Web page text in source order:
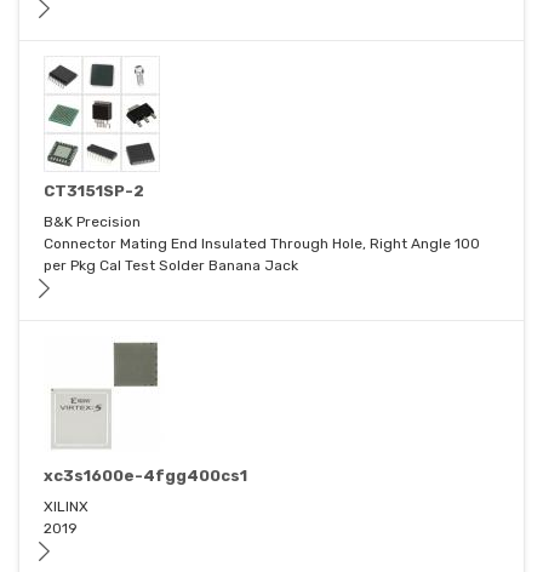
CT3151SP-2
B&K Precision
Connector Mating End Insulated Through Hole, Right Angle 100
per Pkg Cal Test Solder Banana Jack
xc3s1600e-4fgg400cs1
XILINX
2019